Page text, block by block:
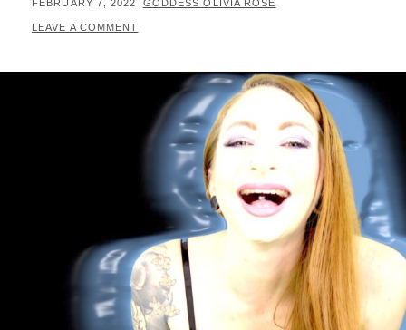
ON
FEBRUARY 7, 2022 GODDESS OLIVIA ROSE
LEAVE A COMMENT